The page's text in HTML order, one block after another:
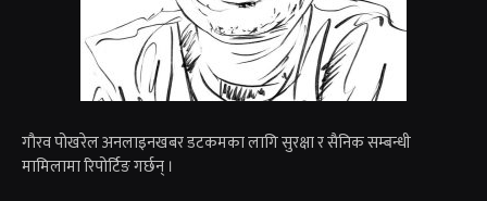
गाैरव पोखरेल अनलाइनखबर डटकमका लागि सुरक्षा र सैनिक सम्बन्धी
मामिलामा रिपोर्टिङ गर्छन् ।